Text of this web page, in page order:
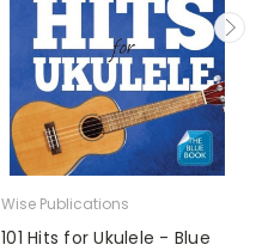
Wise Publications
101 Hits for Ukulele - Blue